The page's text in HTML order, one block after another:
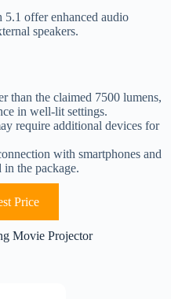
offer enhanced audio
speakers.
than the claimed 7500 lumens,
in well-lit settings.
require additional devices for
with smartphones and
the package.
Price
Movie Projector